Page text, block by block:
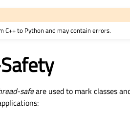
to Python and may contain errors.
safeare used to mark classes